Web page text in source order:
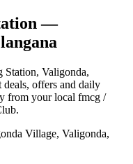
—
Station, Valigonda,
deals, offers and daily
from your local fmcg /
Village, Valigonda,